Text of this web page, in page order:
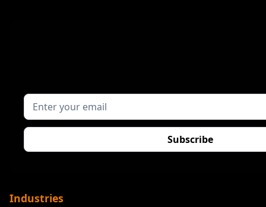
Industries